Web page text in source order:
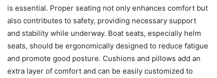
is essential. Proper seating not only enhances comfort but
also contributes to safety, providing necessary support
and stability while underway. Boat seats, especially helm
seats, should be ergonomically designed to reduce fatigue
and promote good posture. Cushions and pillows add an
extra layer of comfort and can be easily customized to